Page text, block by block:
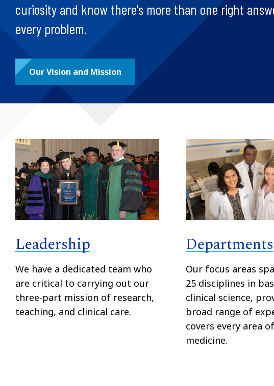
curiosity and know there's more than one right
every problem.
Our Vision and Mission
Leadership
We have a dedicated team who
are critical to carrying out our
three-part mission of research,
teaching, and clinical care.
Departments
Our focus areas
25 disciplines in
clinical science,
broad range of
covers every area
medicine.